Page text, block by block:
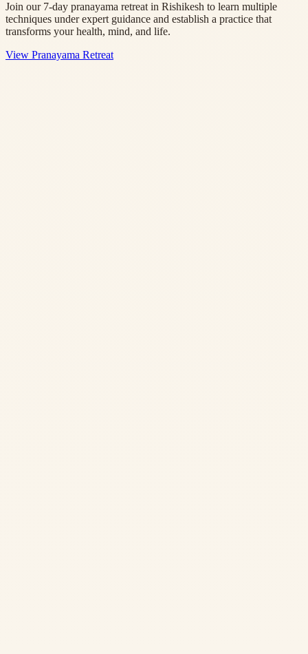
Join our 7-day pranayama retreat in Rishikesh to learn multiple
techniques under expert guidance and establish a practice that
transforms your health, mind, and life.
View Pranayama Retreat